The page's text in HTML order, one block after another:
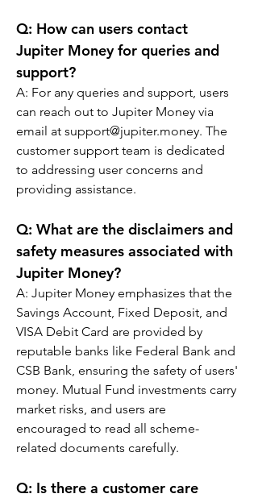
Q: How can users contact
Jupiter Money for queries and
support?
A: For any queries and support, users
can reach out to Jupiter Money via
email at support@jupiter.money. The
customer support team is dedicated
to addressing user concerns and
providing assistance.
Q: What are the disclaimers and
safety measures associated with
Jupiter Money?
A: Jupiter Money emphasizes that the
Savings Account, Fixed Deposit, and
VISA Debit Card are provided by
reputable banks like Federal Bank and
CSB Bank, ensuring the safety of users'
money. Mutual Fund investments carry
market risks, and users are
encouraged to read all scheme-
related documents carefully.
Q: Is there a customer care